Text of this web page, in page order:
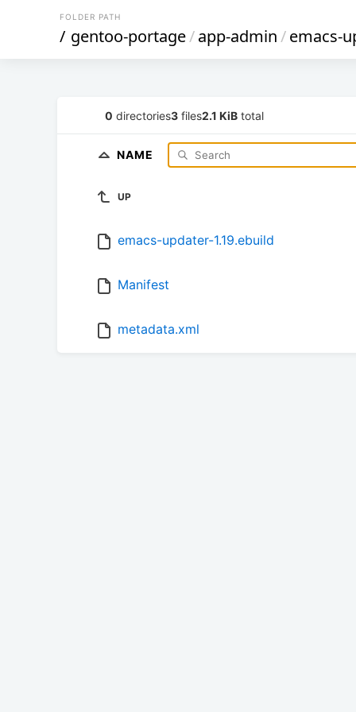
FOLDER PATH
/ gentoo-portage/app-admin/emacs-
0 directories3 files2.1 KiB total
NAME
UP
emacs-updater-1.19.ebuild
Manifest
metadata.xml